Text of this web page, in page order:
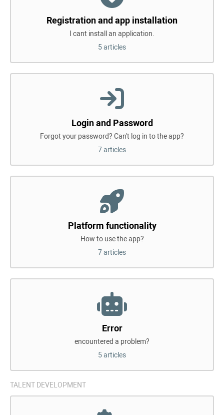
Registration and app installation
I cant install an application.
5 articles
Login and Password
Forgot your password? Can't log in to the app?
7 articles
Platform functionality
How to use the app?
7 articles
Error
encountered a problem?
5 articles
TALENT DEVELOPMENT